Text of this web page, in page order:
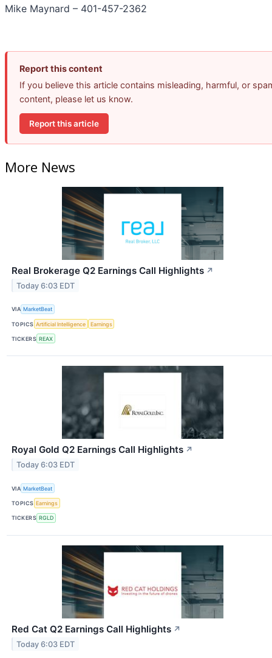
Mike Maynard – 401-457-2362
Report this content
If you believe this article contains misleading, harmful, or
content, please let us know.
Report this article
More News
Real Brokerage Q2 Earnings Call Highlights ↗
Today 6:03 EDT
VIA MarketBeat
TOPICS Artificial Intelligence Earnings
TICKERS REAX
Royal Gold Q2 Earnings Call Highlights ↗
Today 6:03 EDT
VIA MarketBeat
TOPICS Earnings
TICKERS RGLD
Red Cat Q2 Earnings Call Highlights ↗
Today 6:03 EDT